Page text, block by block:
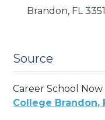
Brandon, FL
Source
Career School Now
College Brandon,